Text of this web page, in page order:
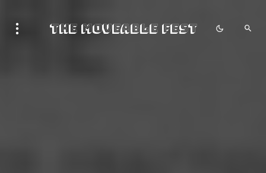
The Moveable Fest